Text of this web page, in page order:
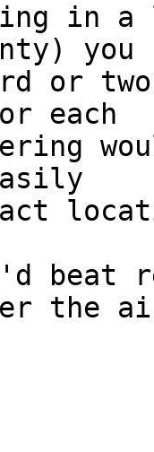
in
or
each
beat
the